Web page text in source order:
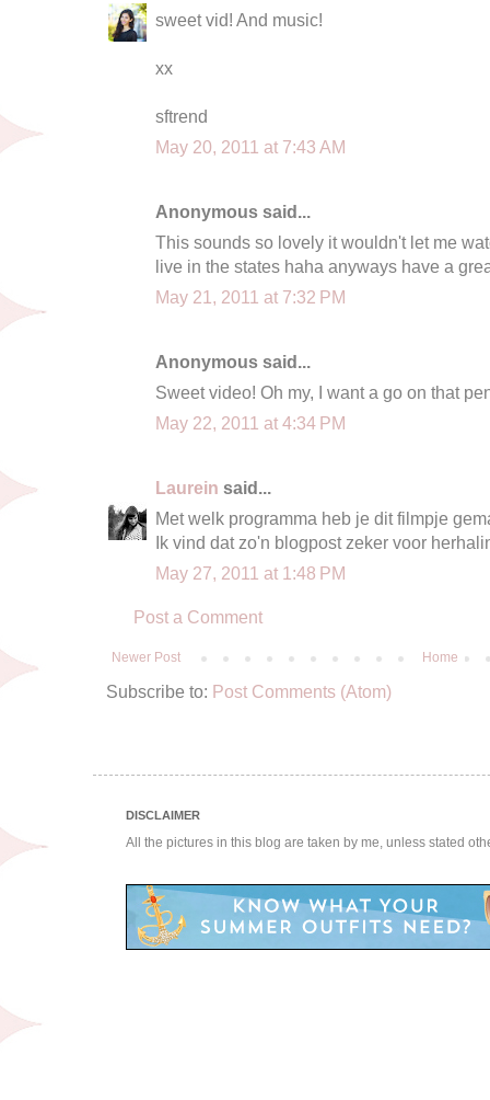
sweet vid! And music!
xx
sftrend
May 20, 2011 at 7:43 AM
Anonymous said...
This sounds so lovely it wouldn't let me
live in the states haha anyways have a
May 21, 2011 at 7:32 PM
Anonymous said...
Sweet video! Oh my, I want a go on that
May 22, 2011 at 4:34 PM
Laurein said...
Met welk programma heb je dit filmpje
Ik vind dat zo'n blogpost zeker voor
May 27, 2011 at 1:48 PM
Post a Comment
Newer Post Home
Subscribe to: Post Comments (Atom)
DISCLAIMER
All the pictures in this blog are taken by me, unless stated